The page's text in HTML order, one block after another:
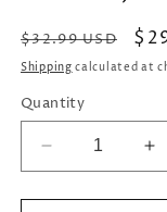
Regular
price
$32.99 USD
Shipping calculated at
Quantity
Decrease
quantity
for